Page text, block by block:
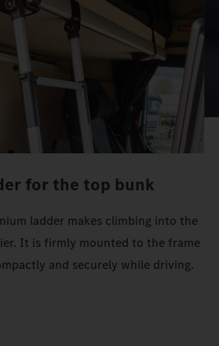
for the top bunk
ladder makes climbing into the
It is firmly mounted to the frame
and securely while driving.